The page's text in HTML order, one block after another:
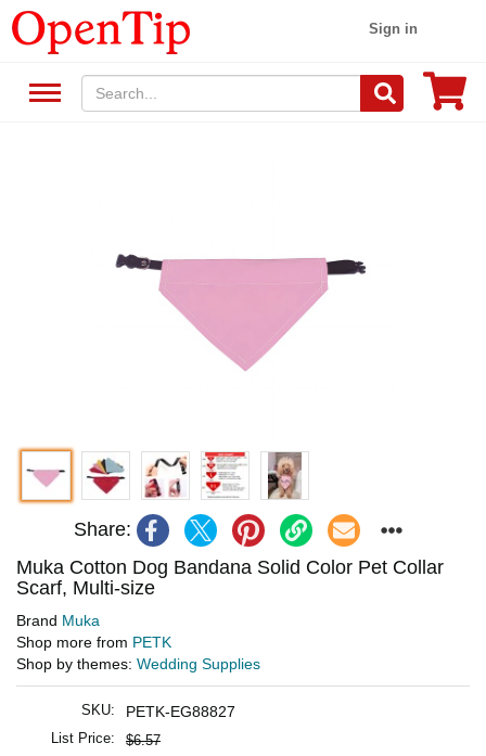
Sign in
Share:
Muka Cotton Dog Bandana Solid Color Pet Collar
Scarf, Multi-size
Brand Muka
Shop more from PETK
Shop by themes: Wedding Supplies
SKU: PETK-EG88827
List Price: $6.57